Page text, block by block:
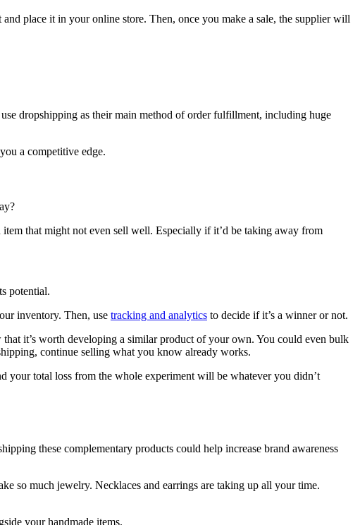
place it in your online store. Then, once you make a sale, the supplier will
dropshipping as their main method of order fulfillment, including huge
a competitive edge.
that might not even sell well. Especially if it’d be taking away from
potential.
inventory. Then, use tracking and analytics to decide if it’s a winner or not.
it’s worth developing a similar product of your own. You could even bulk
continue selling what you know already works.
your total loss from the whole experiment will be whatever you didn’t
these complementary products could help increase brand awareness
so much jewelry. Necklaces and earrings are taking up all your time.
your handmade items.